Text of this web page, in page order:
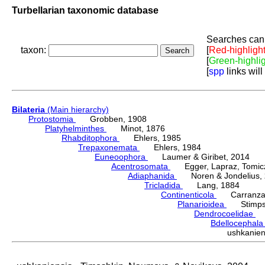
Turbellarian taxonomic database
taxon:
Searches
[Red-
[Green-
[spp links
Bilateria (Main hierarchy)
Protostomia
Grobben, 1908
Platyhelminthes
Minot, 1876
Rhabditophora
Ehlers, 1985
Trepaxonemata
Ehlers, 1984
Euneoophora
Laumer & Giribet, 2014
Acentrosomata
Egger, Lapraz,
Adiaphanida
Noren & Jondelius,
Tricladida
Lang, 1884
Continenticola
Carranza,
Planarioidea
Dendrocoelidae
Bdellocephala